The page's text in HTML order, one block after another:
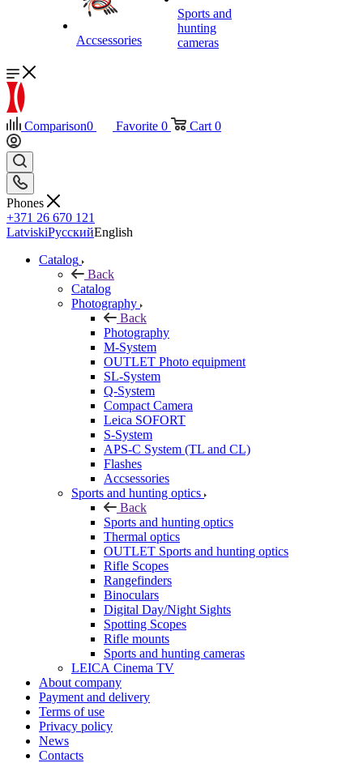
Accsessories
Sports and
hunting
cameras
Comparison0 Favorite 0 Cart 0
Phones
+371 26 670 121
LatviskiРусскийEnglish
Catalog
Back
Catalog
Photography
Back
Photography
M-System
OUTLET Photo equipment
SL-System
Q-System
Сompact Camera
Leica SOFORT
S-System
APS-C System (TL and CL)
Flashes
Accsessories
Sports and hunting optics
Back
Sports and hunting optics
Thermal optics
OUTLET Sports and hunting optics
Rifle Scopes
Rangefinders
Binoculars
Digital Day/Night Sights
Spotting Scopes
Rifle mounts
Sports and hunting cameras
LEICA Cinema TV
About company
Payment and delivery
Terms of use
Privacy policy
News
Contacts